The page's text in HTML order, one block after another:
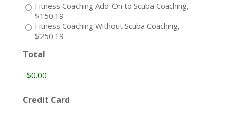
Fitness Coaching Add-On to Scuba Coaching,
$150.19
Fitness Coaching Without Scuba Coaching,
$250.19
Total
Credit Card